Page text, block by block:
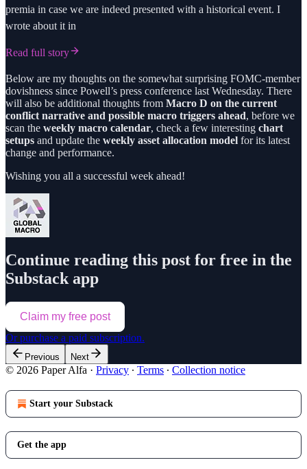
premia in case we are indeed presented with a historical event. I
wrote about it in
Read full story
Below are my thoughts on the somewhat surprising FOMC-member
dovishness since Powell’s press conference last Wednesday. There
will also be additional thoughts from Macro D on the current
conflict narrative and possible macro triggers ahead, before we
scan the weekly macro calendar, check a few interesting chart
setups and update the weekly asset allocation model for its latest
change and performance.
Wishing you all a successful week ahead!
Continue reading this post for free in the
Substack app
Claim my free post
Or purchase a paid subscription.
Previous Next
© 2026 Paper Alfa · Privacy ∙ Terms ∙ Collection notice
Start your Substack
Get the app